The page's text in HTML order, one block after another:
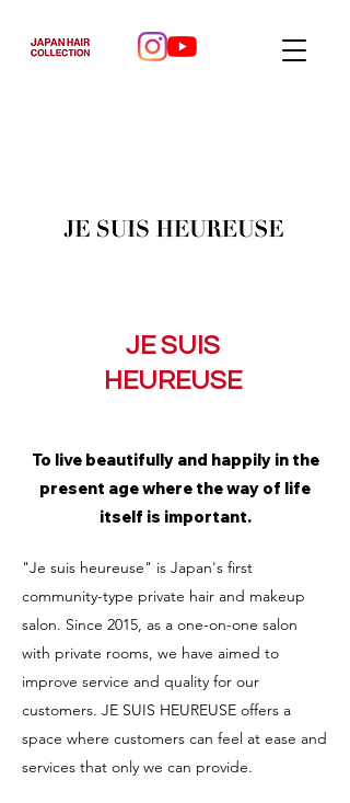
JE SUIS
HEUREUSE
To live beautifully and happily in the
present age where the way of life
itself is important.
"Je suis heureuse" is Japan's first
community-type private hair and makeup
salon. Since 2015, as a one-on-one salon
with private rooms, we have aimed to
improve service and quality for our
customers. JE SUIS HEUREUSE offers a
space where customers can feel at ease and
services that only we can provide.